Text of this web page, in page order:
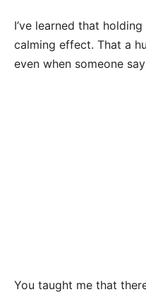
I’ve learned that holding
calming effect. That a
even when someone
You taught me that